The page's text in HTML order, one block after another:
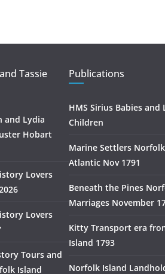
i
H
i
o
r
R
e
Tassie
and Lydia
Hobart
Lovers
Lovers
Tours and
Island
Publications
HMS Sirius Babies and
Children
Marine Settlers
Atlantic Nov 1791
Beneath the Pines
Marriages November
Kitty Transport era
Island 1793
Norfolk Island